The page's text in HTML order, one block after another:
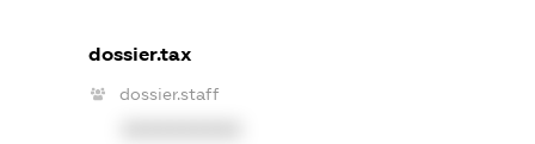
dossier.tax
dossier.staff